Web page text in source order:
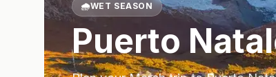
🌧️WET SEASON
Puerto